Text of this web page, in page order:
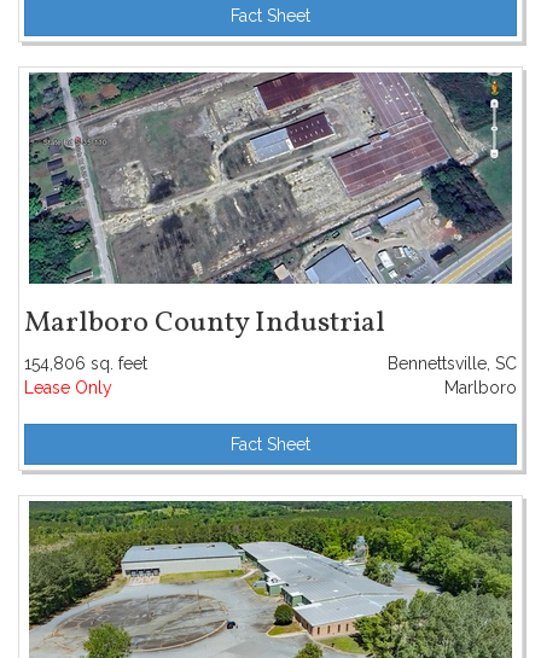
Fact Sheet
Marlboro County Industrial
154,806 sq. feet
Bennettsville, SC
Lease Only
Marlboro
Fact Sheet